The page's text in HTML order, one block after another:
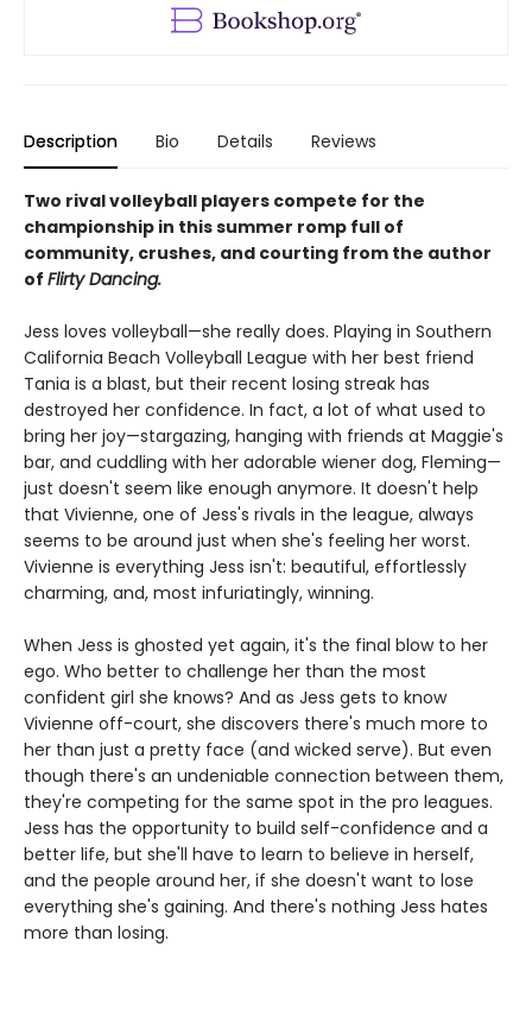
Description Bio Details Reviews
Two rival volleyball players compete for the
championship in this summer romp full of
community, crushes, and courting from the author
of Flirty Dancing.
Jess loves volleyball—she really does. Playing in Southern
California Beach Volleyball League with her best friend
Tania is a blast, but their recent losing streak has
destroyed her confidence. In fact, a lot of what used to
bring her joy—stargazing, hanging with friends at Maggie's
bar, and cuddling with her adorable wiener dog, Fleming—
just doesn't seem like enough anymore. It doesn't help
that Vivienne, one of Jess's rivals in the league, always
seems to be around just when she's feeling her worst.
Vivienne is everything Jess isn't: beautiful, effortlessly
charming, and, most infuriatingly, winning.
When Jess is ghosted yet again, it's the final blow to her
ego. Who better to challenge her than the most
confident girl she knows? And as Jess gets to know
Vivienne off-court, she discovers there's much more to
her than just a pretty face (and wicked serve). But even
though there's an undeniable connection between them,
they're competing for the same spot in the pro leagues.
Jess has the opportunity to build self-confidence and a
better life, but she'll have to learn to believe in herself,
and the people around her, if she doesn't want to lose
everything she's gaining. And there's nothing Jess hates
more than losing.